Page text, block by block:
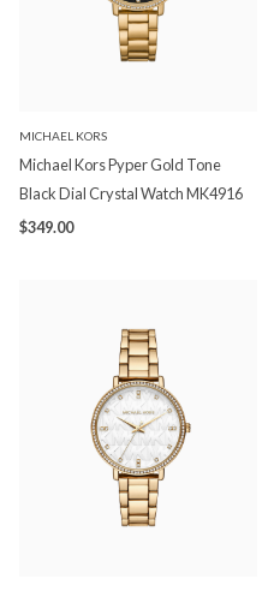
MICHAEL KORS
Michael Kors Pyper Gold Tone
Black Dial Crystal Watch MK4916
$349.00